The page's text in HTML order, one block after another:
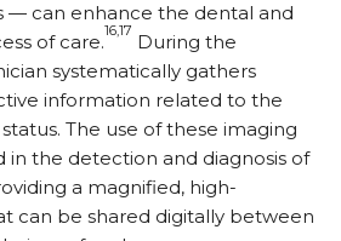
— can enhance the dental and
of care.
16,17
During the
systematically gathers
information related to the
The use of these imaging
in the detection and diagnosis of
a magnified, high-
can be shared digitally between